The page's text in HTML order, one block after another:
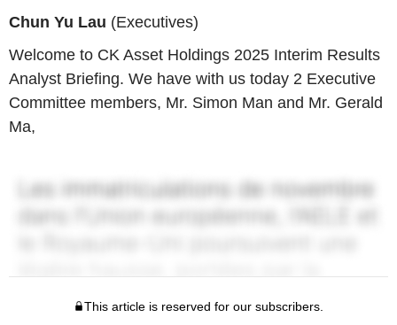
Chun Yu Lau (Executives)
Welcome to CK Asset Holdings 2025 Interim Results
Analyst Briefing. We have with us today 2 Executive
Committee members, Mr. Simon Man and Mr. Gerald
Ma,
This article is reserved for our subscribers.